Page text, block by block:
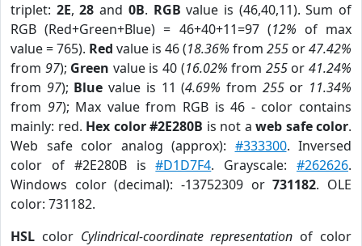
triplet: 2E,28 and 0B. RGB value is (46,40,11). Sum of
RGB (Red+Green+Blue) = 46+40+11=97 (12% of max
value = 765). Red value is 46 (18.36% from 255 or47.42%
from 97); Green value is 40 (16.02% from 255or41.24%
from 97); Blue value is 11 (4.69% from 255or 11.34%
from 97); Max value from RGB is 46 - color contains
mainly: red. Hex color #2E280B is not a web safe color.
Web safe color analog (approx): #333300. Inversed
color of #2E280B is#D1D7F4. Grayscale:#262626.
Windows color (decimal): -13752309 or731182. OLE
color: 731182.
HSL color Cylindrical-coordinate representation of color